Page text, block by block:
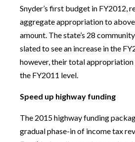
Snyder’s first budget in FY2012,
aggregate appropriation to
amount. The state’s 28
slated to see an increase in the
however, their total
the FY2011 level.
Speed up highway funding
The 2015 highway funding
gradual phase-in of income tax